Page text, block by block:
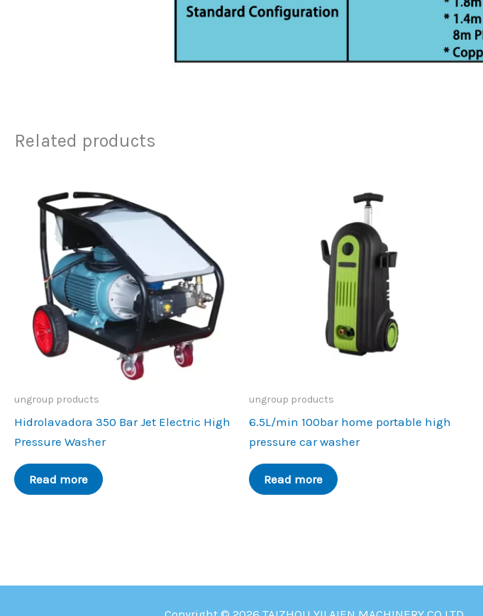
Related products
ungroup products
Hidrolavadora 350 Bar Jet Electric High
Pressure Washer
Read more
ungroup products
6.5L/min 100bar home portable high
pressure car washer
Read more